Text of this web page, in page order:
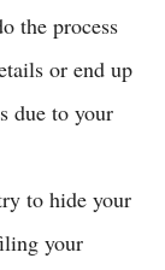
the process
or end up
due to your
to hide your
your